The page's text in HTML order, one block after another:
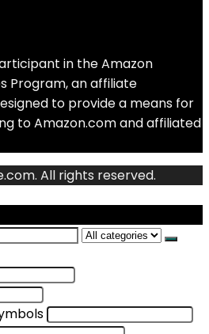
in the Amazon
Program, an affiliate
to provide a means for
to Amazon.com and affiliated
All rights reserved.